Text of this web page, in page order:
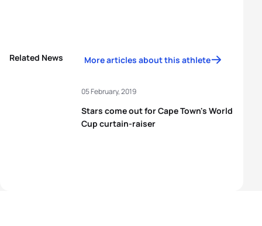
Related News More articles about this athlete
Stars come out for Cape Town's World
Cup curtain-raiser
05 February, 2019